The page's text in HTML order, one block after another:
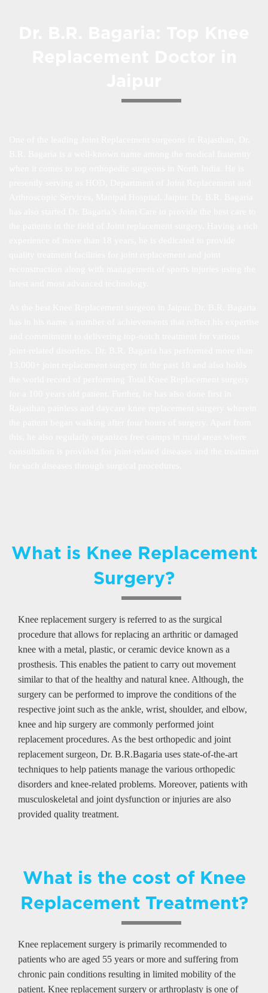
What is Knee Replacement
Surgery?
Knee replacement surgery is referred to as the surgical
procedure that allows for replacing an arthritic or damaged
knee with a metal, plastic, or ceramic device known as a
prosthesis. This enables the patient to carry out movement
similar to that of the healthy and natural knee. Although, the
surgery can be performed to improve the conditions of the
respective joint such as the ankle, wrist, shoulder, and elbow,
knee and hip surgery are commonly performed joint
replacement procedures. As the best orthopedic and joint
replacement surgeon, Dr. B.R.Bagaria uses state-of-the-art
techniques to help patients manage the various orthopedic
disorders and knee-related problems. Moreover, patients with
musculoskeletal and joint dysfunction or injuries are also
provided quality treatment.
What is the cost of Knee
Replacement Treatment?
Knee replacement surgery is primarily recommended to
patients who are aged 55 years or more and suffering from
chronic pain conditions resulting in limited mobility of the
patient. Knee replacement surgery or arthroplasty is one of